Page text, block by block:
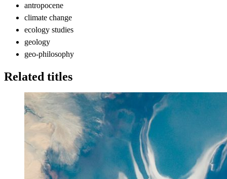
antropocene
climate change
ecology studies
geology
geo-philosophy
Related titles